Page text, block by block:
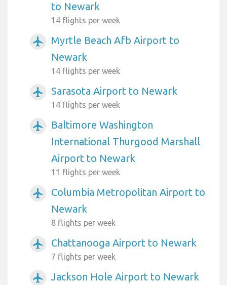
to Newark
14 flights per week
airplanemode_active
Myrtle Beach Afb Airport to
Newark
14 flights per week
airplanemode_active Sarasota Airport to Newark
14 flights per week
airplanemode_active
Baltimore Washington
International Thurgood Marshall
Airport to Newark
11 flights per week
airplanemode_active
Columbia Metropolitan Airport to
Newark
8 flights per week
airplanemode_active Chattanooga Airport to Newark
7 flights per week
airplanemode_active Jackson Hole Airport to Newark